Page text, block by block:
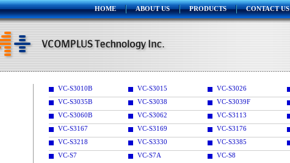
HOME ABOUT US PRODUCTS CONTACT US
VC-S3010B VC-S3015 VC-S3026
VC-S3035B
VC-S3038 VC-S3039F
VC-S3060B
VC-S3062 VC-S3113
VC-S3167
VC-S3169 VC-S3176
VC-S3218
VC-S3330 VC-S3385
VC-S7
VC-S7A VC-S8